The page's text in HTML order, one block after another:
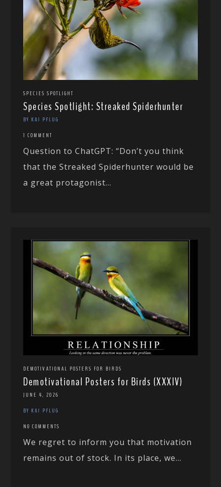
SPECIES SPOTLIGHT
Species Spotlight: Streaked Spiderhunter
BY KAI PFLUG
1 COMMENT
Question to ChatGPT: “Don’t you think
that the Streaked Spiderhunter would be
a great protagonist...
DEMOTIVATIONAL POSTERS FOR BIRDS
Demotivational Posters for Birds (XXXIV)
JUNE 4, 2026
BY KAI PFLUG
NO COMMENTS
We regret to inform you that motivation
remains out of stock. In its place, we...